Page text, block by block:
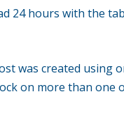
24 hours with the
was created using
on more than one